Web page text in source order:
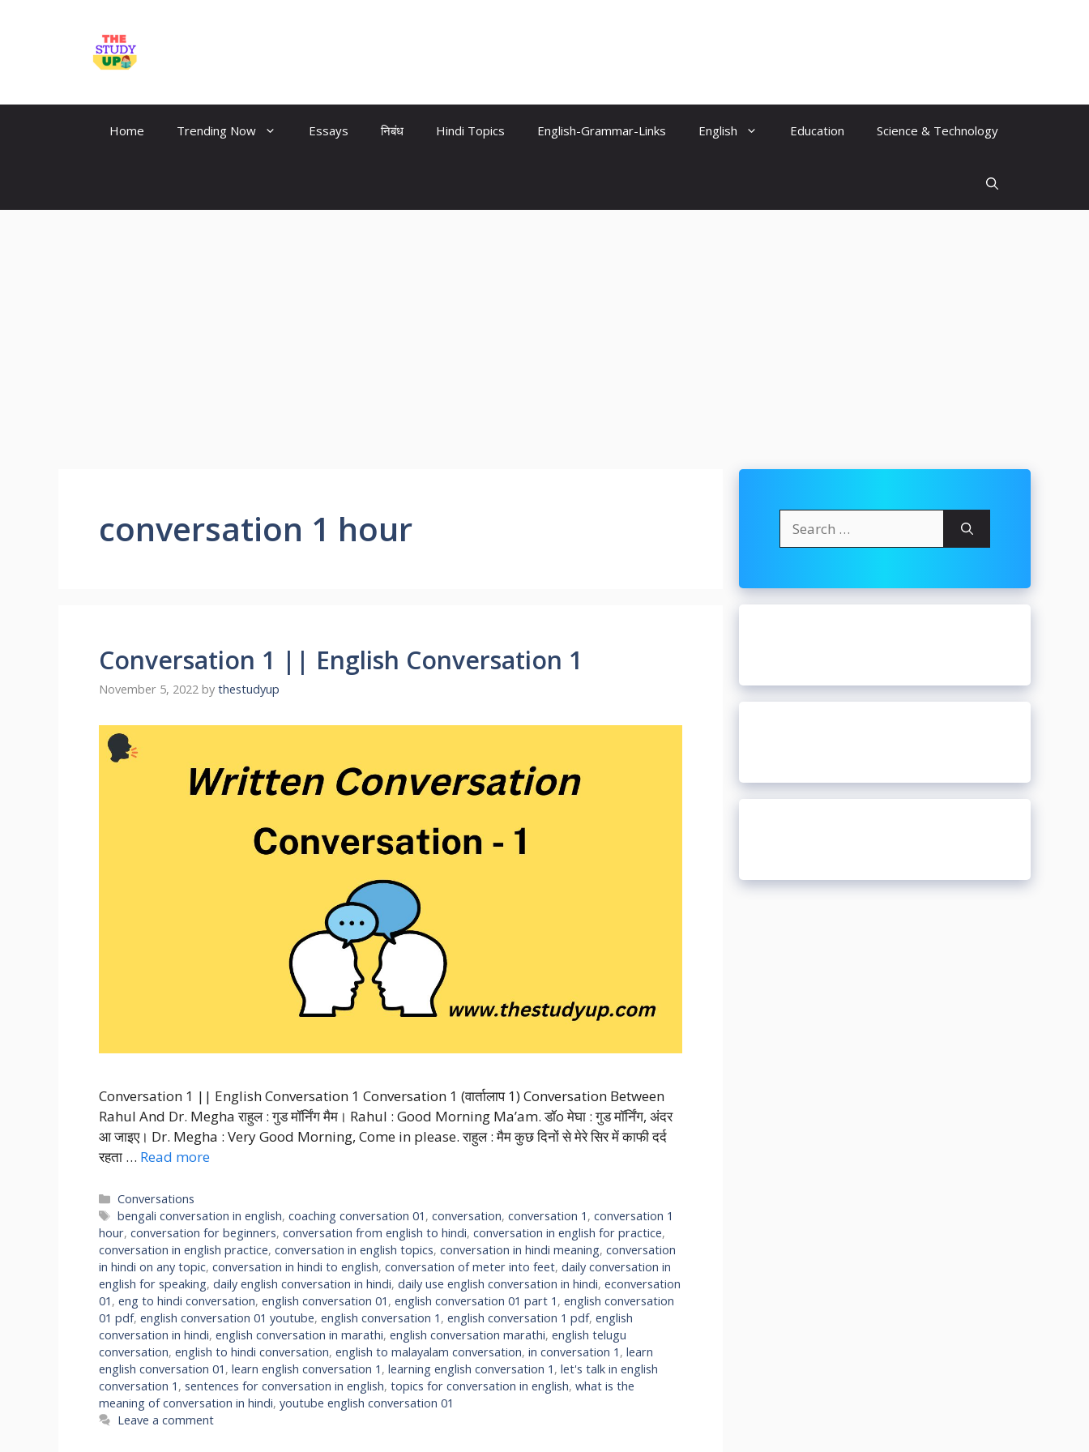
Home Trending Now Essays निबंध Hindi Topics English-Grammar-Links English Education Science & Technology
conversation 1 hour
Conversation 1 || English Conversation 1
November 5, 2022 by thestudyup
Conversation 1 || English Conversation 1 Conversation 1 (वार्तालाप 1) Conversation Between
Rahul And Dr. Megha राहुल : गुड मॉर्निंग मैम। Rahul : Good Morning Ma’am. डॉo मेघा : गुड मॉर्निंग, अंदर
आ जाइए। Dr. Megha : Very Good Morning, Come in please. राहुल : मैम कुछ दिनों से मेरे सिर में काफी दर्द
रहता … Read more
Categories
Conversations
Tags
bengali conversation in english,coaching conversation 01 ,conversation,conversation 1 ,conversation 1
hour, conversation for beginners, conversation from english to hindi, conversation in english for practice,
conversation in english practice, conversation in english topics, conversation in hindi meaning, conversation
in hindi on any topic, conversation in hindi to english, conversation of meter into feet, daily conversation in
english for speaking, daily english conversation in hindi, daily use english conversation in hindi, econversation
01 , eng to hindi conversation, english conversation 01 , english conversation 01 part 1 , english conversation
01 pdf, english conversation 01 youtube, english conversation 1 , english conversation 1 pdf, english
conversation in hindi, english conversation in marathi, english conversation marathi, english telugu
conversation, english to hindi conversation, english to malayalam conversation, in conversation 1 , learn
english conversation 01 , learn english conversation 1 , learning english conversation 1 , let's talk in english
conversation 1 , sentences for conversation in english, topics for conversation in english, what is the
meaning of conversation in hindi, youtube english conversation 01
Leave a comment
for: